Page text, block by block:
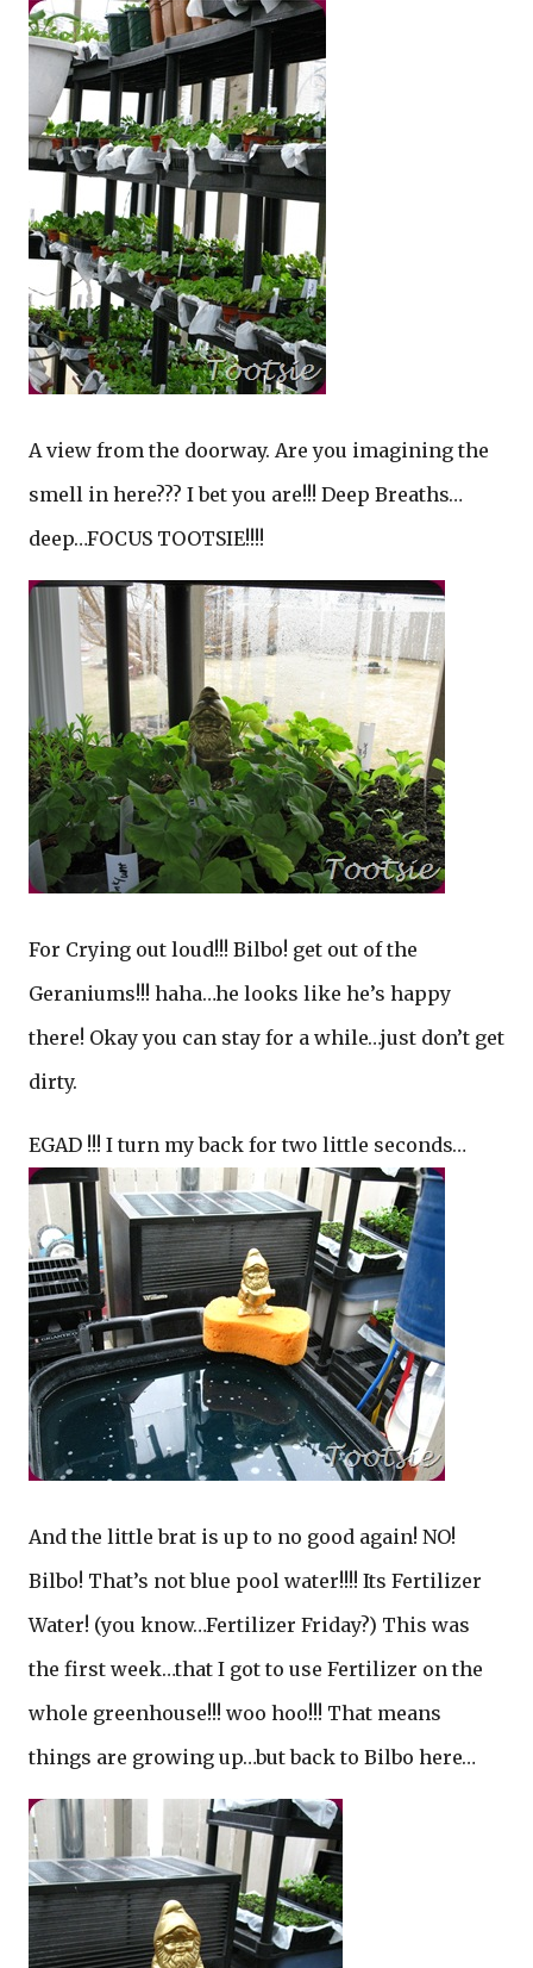
A view from the doorway. Are you imagining the
smell in here??? I bet you are!!! Deep Breaths…
deep…FOCUS TOOTSIE!!!!
For Crying out loud!!! Bilbo! get out of the
Geraniums!!! haha…he looks like he’s happy
there! Okay you can stay for a while…just don’t get
dirty.
EGAD !!! I turn my back for two little seconds…
And the little brat is up to no good again! NO!
Bilbo! That’s not blue pool water!!!! Its Fertilizer
Water! (you know…Fertilizer Friday?) This was
the first week…that I got to use Fertilizer on the
whole greenhouse!!! woo hoo!!! That means
things are growing up…but back to Bilbo here…